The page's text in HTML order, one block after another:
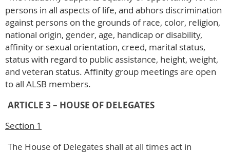
persons in all aspects of life, and abhors discrimination
against persons on the grounds of race, color, religion,
national origin, gender, age, handicap or disability,
affinity or sexual orientation, creed, marital status,
status with regard to public assistance, height, weight,
and veteran status. Affinity group meetings are open
to all ALSB members.
ARTICLE 3 – HOUSE OF DELEGATES
Section 1
The House of Delegates shall at all times act in